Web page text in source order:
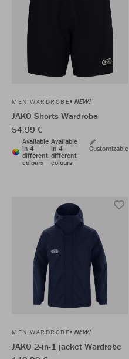
MEN WARDROBE NEW!
JAKO Shorts Wardrobe
54,99 €
Available
in 4
different
colours
Available
in 4
different
colours
Customizable
MEN WARDROBE NEW!
JAKO 2-in-1 jacket Wardrobe